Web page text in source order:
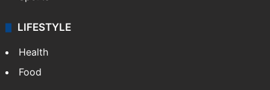
LIFESTYLE
Health
Food